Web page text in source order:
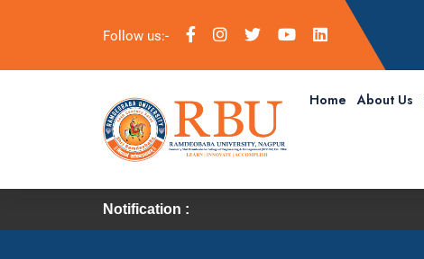
Follow us:-
Home About Us
Notification :